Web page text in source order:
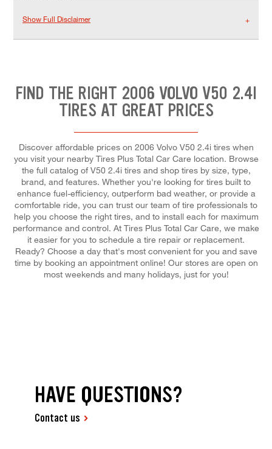
Show Full Disclaimer
FIND THE RIGHT 2006 VOLVO V50 2.4I
TIRES AT GREAT PRICES
Discover affordable prices on 2006 Volvo V50 2.4i tires when
you visit your nearby Tires Plus Total Car Care location. Browse
the full catalog of V50 2.4i tires and shop tires by size, type,
brand, and features. Whether you're looking for tires built to
enhance fuel-efficiency, outperform bad weather, or provide a
comfortable ride, you can trust our team of tire professionals to
help you choose the right tires, and to install each for maximum
performance and control. At Tires Plus Total Car Care, we make
it easier for you to schedule a tire repair or replacement.
Ready? Choose a day that's most convenient for you and save
time by booking an appointment online! Our stores are open on
most weekends and many holidays, just for you!
HAVE QUESTIONS?
Contact us